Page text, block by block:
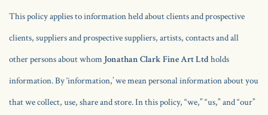
This policy applies to information held about clients and prospective
clients, suppliers and prospective suppliers, artists, contacts and all
other persons about whom Jonathan Clark Fine Art Ltdholds
information. By ‘information,’ we mean personal information about you
that we collect, use, share and store. In this policy, “we,” “us,” and “our”